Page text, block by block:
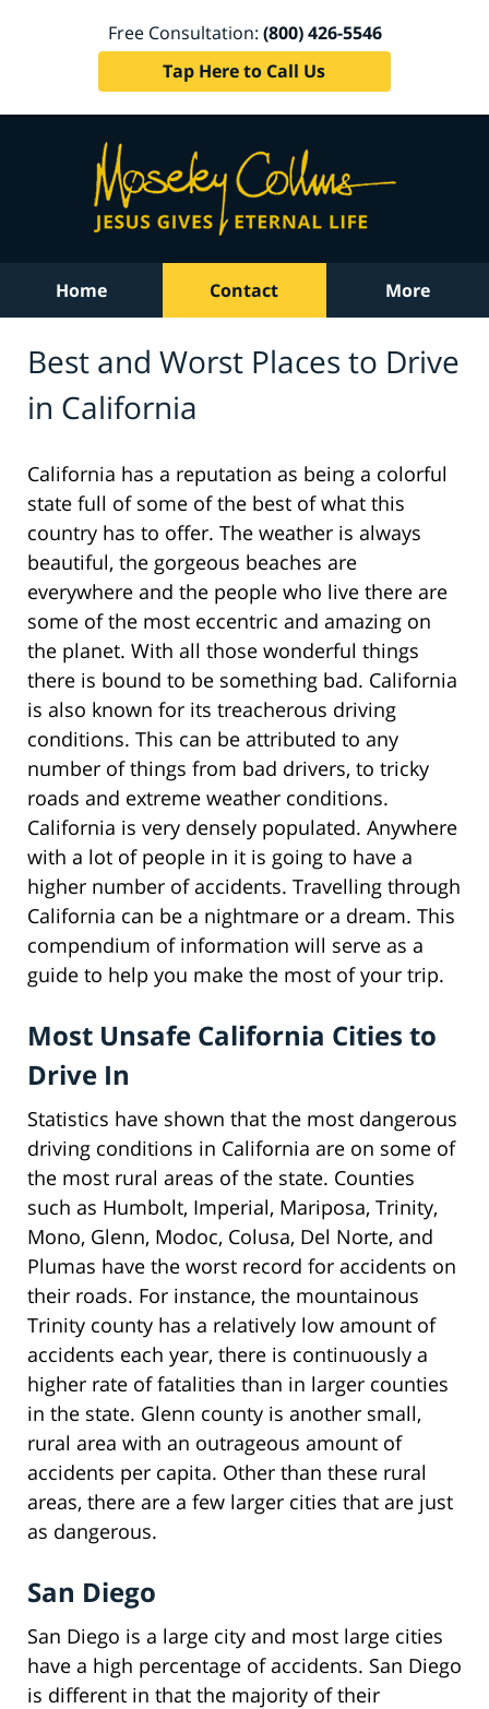
Free Consultation: (800) 426-5546
Tap Here to Call Us
Home Contact More
Best and Worst Places to Drive
in California
California has a reputation as being a colorful
state full of some of the best of what this
country has to offer. The weather is always
beautiful, the gorgeous beaches are
everywhere and the people who live there are
some of the most eccentric and amazing on
the planet. With all those wonderful things
there is bound to be something bad. California
is also known for its treacherous driving
conditions. This can be attributed to any
number of things from bad drivers, to tricky
roads and extreme weather conditions.
California is very densely populated. Anywhere
with a lot of people in it is going to have a
higher number of accidents. Travelling through
California can be a nightmare or a dream. This
compendium of information will serve as a
guide to help you make the most of your trip.
Most Unsafe California Cities to
Drive In
Statistics have shown that the most dangerous
driving conditions in California are on some of
the most rural areas of the state. Counties
such as Humbolt, Imperial, Mariposa, Trinity,
Mono, Glenn, Modoc, Colusa, Del Norte, and
Plumas have the worst record for accidents on
their roads. For instance, the mountainous
Trinity county has a relatively low amount of
accidents each year, there is continuously a
higher rate of fatalities than in larger counties
in the state. Glenn county is another small,
rural area with an outrageous amount of
accidents per capita. Other than these rural
areas, there are a few larger cities that are just
as dangerous.
San Diego
San Diego is a large city and most large cities
have a high percentage of accidents. San Diego
is different in that the majority of their